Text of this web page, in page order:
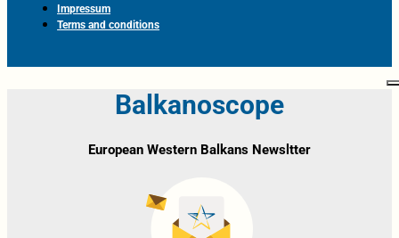
Impressum
Terms and conditions
Balkanoscope
European Western Balkans Newsltter